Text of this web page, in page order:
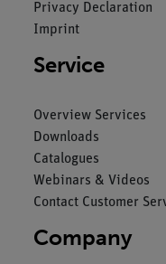
Privacy Declaration
Imprint
Service
Overview Services
Downloads
Catalogues
Webinars & Videos
Contact Customer
Company